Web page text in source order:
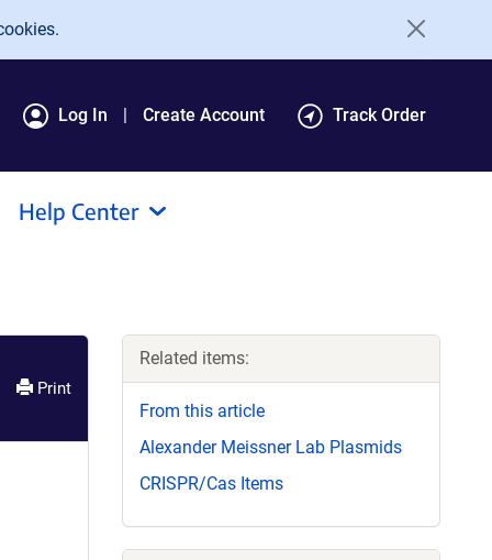
Log In Create Account Track Order
Help Center
Print
Related items:
From this article
Alexander Meissner Lab Plasmids
CRISPR/Cas Items